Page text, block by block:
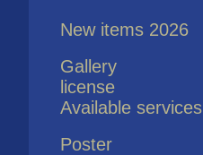
New items 2026
Gallery
license
Available services
Poster